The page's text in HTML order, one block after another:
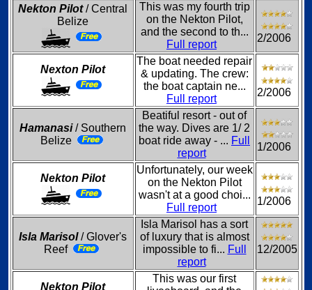
Nekton Pilot/ Central
Belize
This was my fourth trip
on the Nekton Pilot,
and the second to th...
Full report
2/2006
Nexton Pilot
The boat needed repair
& updating. The crew:
the boat captain ne...
Full report
2/2006
Hamanasi/ Southern
Belize
Beatiful resort - out of
the way. Dives are 1/ 2
boat ride away - ... Full
report
1/2006
Nekton Pilot
Unfortunately, our week
on the Nekton Pilot
wasn't at a good choi...
Full report
1/2006
Isla Marisol/ Glover's
Reef
Isla Marisol has a sort
of luxury that is almost
impossible to fi... Full
report
12/2005
Nekton Pilot
This was our first